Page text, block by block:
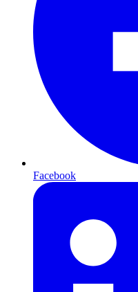
Facebook